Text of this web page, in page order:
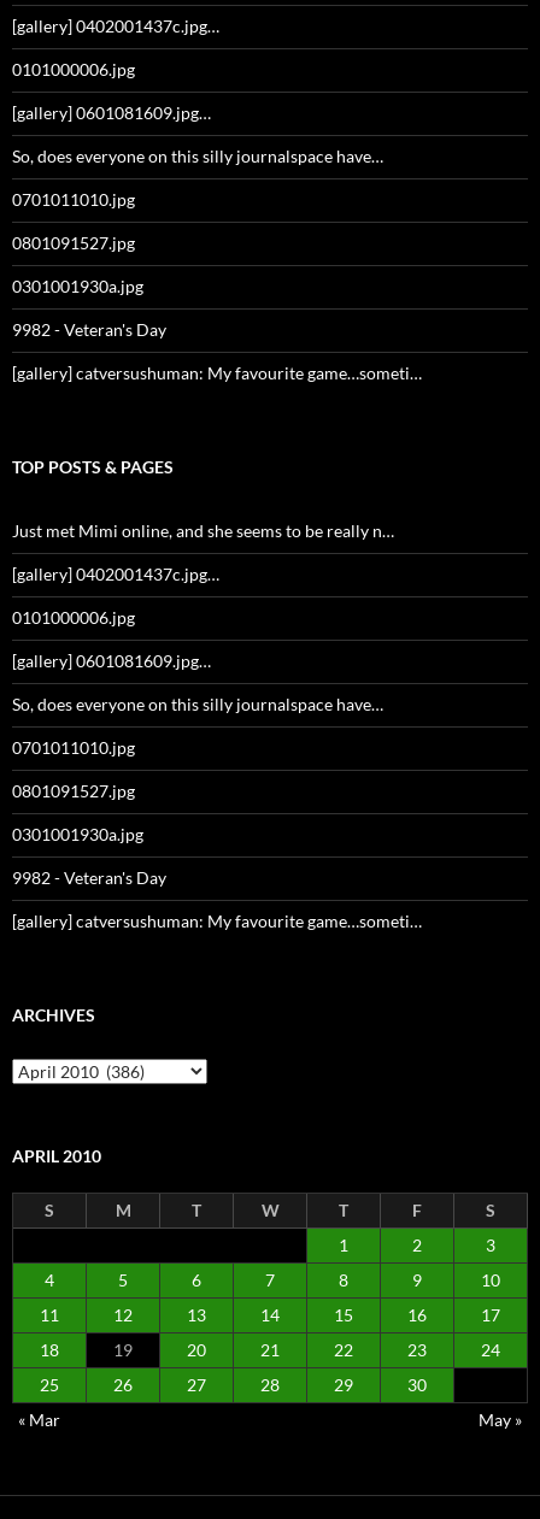
[gallery] 0402001437c.jpg…
0101000006.jpg
[gallery] 0601081609.jpg…
So, does everyone on this silly journalspace have…
0701011010.jpg
0801091527.jpg
0301001930a.jpg
9982 - Veteran's Day
[gallery] catversushuman: My favourite game…someti…
TOP POSTS & PAGES
Just met Mimi online, and she seems to be really n…
[gallery] 0402001437c.jpg…
0101000006.jpg
[gallery] 0601081609.jpg…
So, does everyone on this silly journalspace have…
0701011010.jpg
0801091527.jpg
0301001930a.jpg
9982 - Veteran's Day
[gallery] catversushuman: My favourite game…someti…
ARCHIVES
Archives
APRIL 2010
S M T W T F
S
1
2
3
4
5 6 7 8 9
10
11
12 13 14 15 16
17
18
19 20 21 22 23
24
25
26 27 28 29
30
« Mar
May »